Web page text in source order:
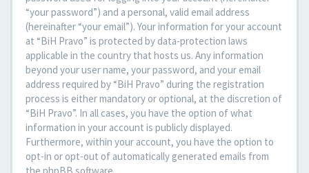
“your password”) and a personal, valid email address
(hereinafter “your email”). Your information for your account
at “BiH Pravo” is protected by data-protection laws
applicable in the country that hosts us. Any information
beyond your user name, your password, and your email
address required by “BiH Pravo” during the registration
process is either mandatory or optional, at the discretion of
“BiH Pravo”. In all cases, you have the option of what
information in your account is publicly displayed.
Furthermore, within your account, you have the option to
opt-in or opt-out of automatically generated emails from